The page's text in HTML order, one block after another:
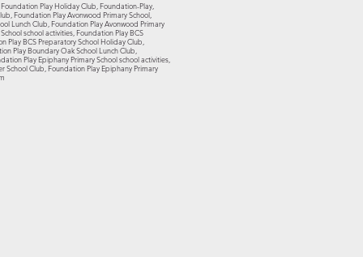
Play Holiday Club, Foundation-Play,
Foundation Play Avonwood Primary School,
Lunch Club, Foundation Play Avonwood Primary
school activities, Foundation Play BCS
Play BCS Preparatory School Holiday Club,
Play Boundary Oak School Lunch Club,
Play Epiphany Primary School school activities,
School Club, Foundation Play Epiphany Primary